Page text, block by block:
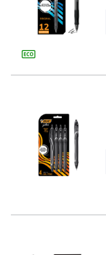
submenu
previous
main
menu.